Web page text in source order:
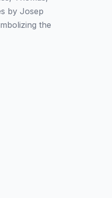
by Josep
the